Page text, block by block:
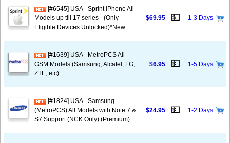
[#6545] USA - Sprint iPhone All
Models up till 17 series - (Only
Eligible Devices Unlocked)*New
$69.95 💵 1-3 Days
[#1639] USA - MetroPCS All
GSM Models (Samsung, Alcatel, LG,
ZTE, etc)
$6.95 💵 1-5 Days
[#1824] USA - Samsung
(MetroPCS) All Models with Note 7 &
S7 Support (NCK Only) (Premium)
$24.95 💵 1-2 Days